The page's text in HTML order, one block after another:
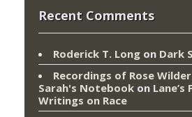
Recent Comments
Roderick T. Long on Dark
Recordings of Rose Wilder
Sarah's Notebook on
Writings on Race